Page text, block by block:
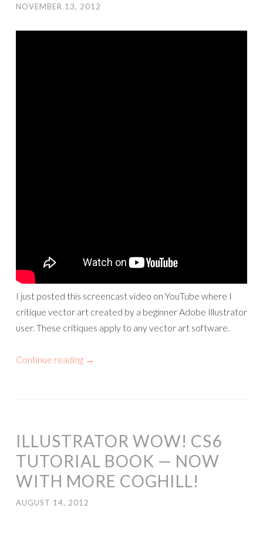
NOVEMBER 13, 2012
I just posted this screencast video on YouTube where I
critique vector art created by a beginner Adobe Illustrator
user. These critiques apply to any vector art software.
Continue reading →
ILLUSTRATOR WOW! CS6
TUTORIAL BOOK — NOW
WITH MORE COGHILL!
AUGUST 14, 2012